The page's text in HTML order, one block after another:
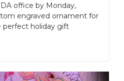
office by Monday,
engraved ornament for
perfect holiday gift